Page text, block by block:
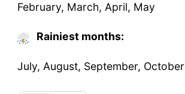
February, March, April, May
Rainiest months:
July, August, September, October